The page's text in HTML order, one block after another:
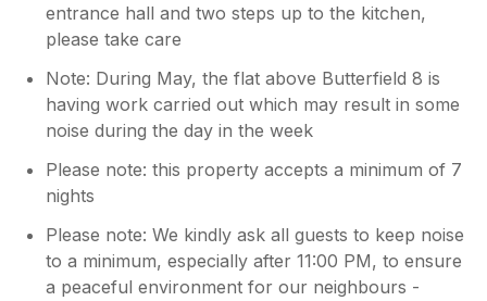
entrance hall and two steps up to the kitchen,
please take care
Note: During May, the flat above Butterfield 8 is
having work carried out which may result in some
noise during the day in the week
Please note: this property accepts a minimum of 7
nights
Please note: We kindly ask all guests to keep noise
to a minimum, especially after 11:00 PM, to ensure
a peaceful environment for our neighbours -